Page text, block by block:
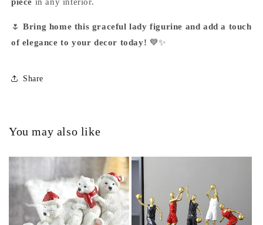
🌷Bring home this graceful lady figurine and add a touch
of elegance to your decor today! 💙✨
Share
You may also like